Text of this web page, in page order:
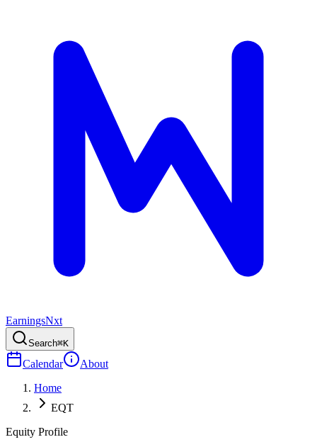
EarningsNxt
Search⌘K
Calendar
About
Home
EQT
Equity Profile